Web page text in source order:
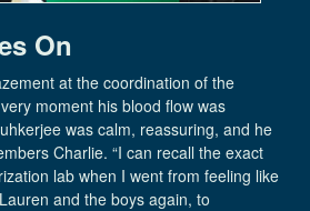
On
at the coordination of the
moment his blood flow was
was calm, reassuring, and he
Charlie. “I can recall the exact
lab when I went from feeling like
and the boys again, to